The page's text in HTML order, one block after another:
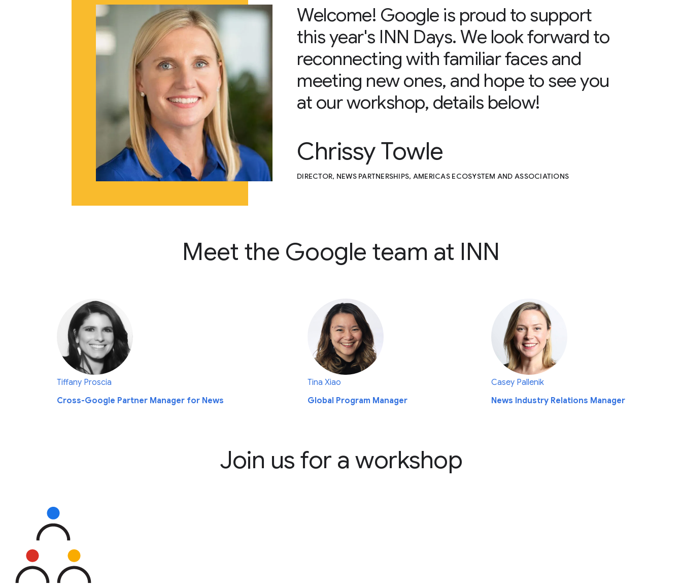
Welcome! Google is proud to support
this year's INN Days. We look forward to
reconnecting with familiar faces and
meeting new ones, and hope to see you
at our workshop, details below!
Chrissy Towle
DIRECTOR, NEWS PARTNERSHIPS, AMERICAS ECOSYSTEM AND ASSOCIATIONS
Meet the Google team at INN
Tiffany Proscia
Cross-Google Partner Manager for News
Tina Xiao
Global Program Manager
Casey Pallenik
News Industry Relations Manager
Join us for a workshop